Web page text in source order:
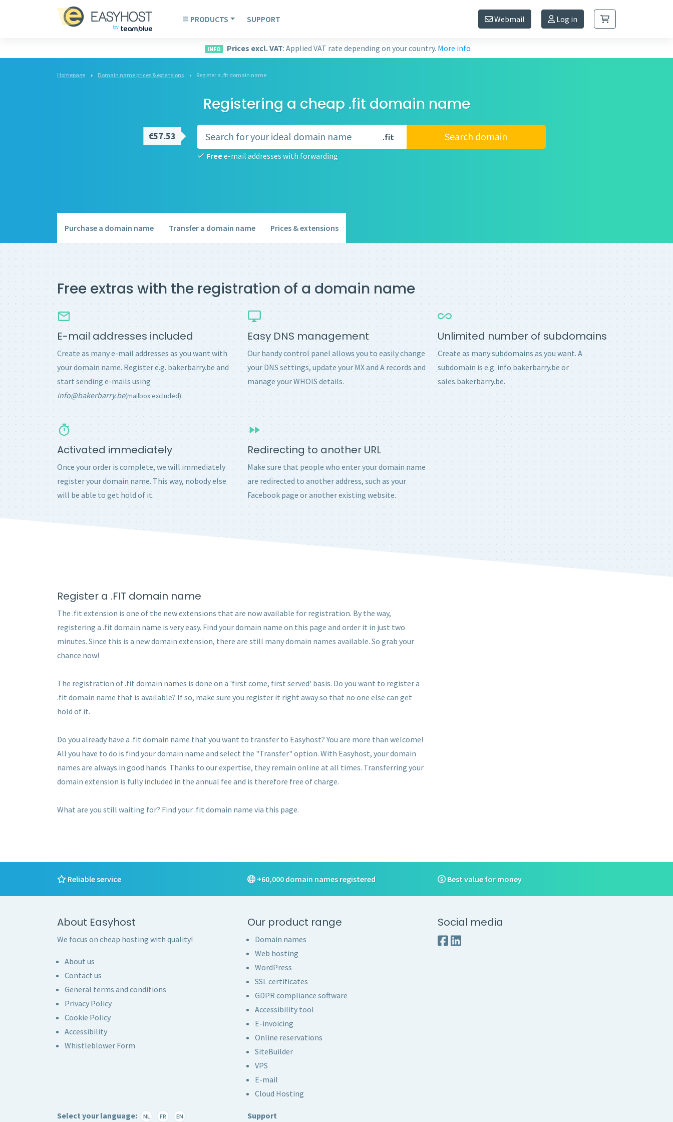
PRODUCTS SUPPORT Webmail Log in
INFO Prices excl. VAT: Applied VAT rate depending on your country. More info
Homepage Domain name prices & extensions Register a .fit domain name
Registering a cheap .fit domain name
€57.53 .fit
Freee-mail addresses with forwarding
Search domain
Purchase a domain name Transfer a domain name Prices & extensions
Free extras with the registration of a domain name
E-mail addresses included
Create as many e-mail addresses as you want with
your domain name. Register e.g. bakerbarry.be and
start sending e-mails using
info@bakerbarry.be(mailbox excluded).
Easy DNS management
Our handy control panel allows you to easily change
your DNS settings, update your MX and A records and
manage your WHOIS details.
Unlimited number of subdomains
Create as many subdomains as you want. A
subdomain is e.g. info.bakerbarry.be or
sales.bakerbarry.be.
Activated immediately
Once your order is complete, we will immediately
register your domain name. This way, nobody else
will be able to get hold of it.
Redirecting to another URL
Make sure that people who enter your domain name
are redirected to another address, such as your
Facebook page or another existing website.
Register a .FIT domain name
The .fit extension is one of the new extensions that are now available for registration. By the way,
registering a .fit domain name is very easy. Find your domain name on this page and order it in just two
minutes. Since this is a new domain extension, there are still many domain names available. So grab your
chance now!
The registration of .fit domain names is done on a 'first come, first served' basis. Do you want to register a
.fit domain name that is available? If so, make sure you register it right away so that no one else can get
hold of it.
Do you already have a .fit domain name that you want to transfer to Easyhost? You are more than welcome!
All you have to do is find your domain name and select the "Transfer" option. With Easyhost, your domain
names are always in good hands. Thanks to our expertise, they remain online at all times. Transferring your
domain extension is fully included in the annual fee and is therefore free of charge.
What are you still waiting for? Find your .fit domain name via this page.
Reliable service +60,000 domain names registered Best value for money
About Easyhost
We focus on cheap hosting with quality!
About us
Contact us
General terms and conditions
Privacy Policy
Cookie Policy
Accessibility
Whistleblower Form
Our product range
Domain names
Web hosting
WordPress
SSL certificates
GDPR compliance software
Accessibility tool
E-invoicing
Online reservations
SiteBuilder
VPS
E-mail
Cloud Hosting
Social media
Select your language: NL FR EN Support